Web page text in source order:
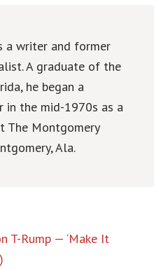
a writer and former
A graduate of the
he began a
in the mid-1970s as a
The Montgomery
Ala.
T-Rump — ‘Make It